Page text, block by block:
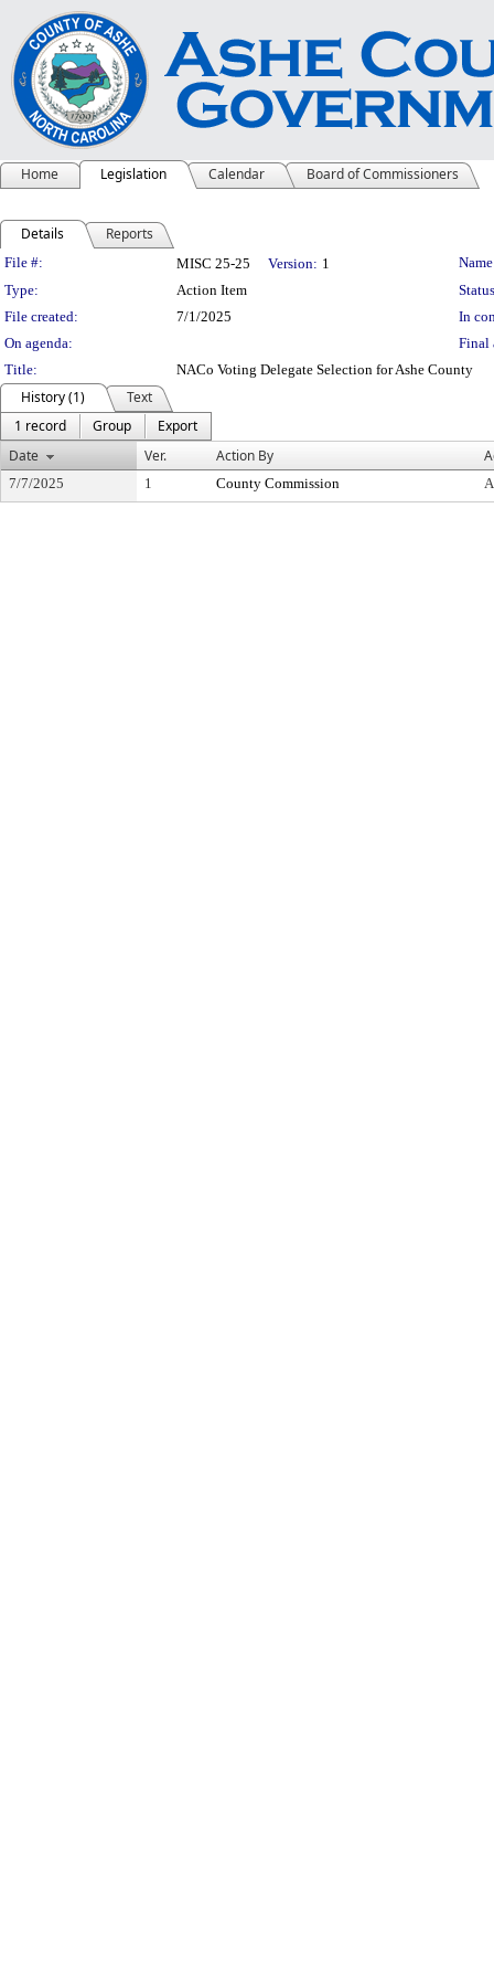
Home Legislation Calendar Board of Commissioners
Details Reports
Legislation Details
File #: MISC 25-25 Version: 1
Type:
Action Item
File created:
7/1/2025
In
On agenda:
Final
Title:
NACo Voting Delegate Selection for Ashe County
History (1)
Text
1 record
Group
Export
Date
Ver. Action By
7/7/2025 1 County Commission